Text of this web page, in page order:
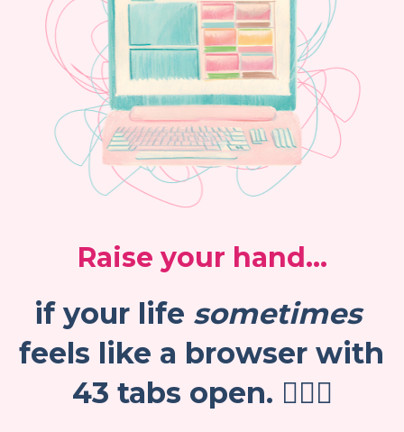
Raise your hand...
if your life sometimes
feels like a browser with
43 tabs open. 🙋🏻‍♀️